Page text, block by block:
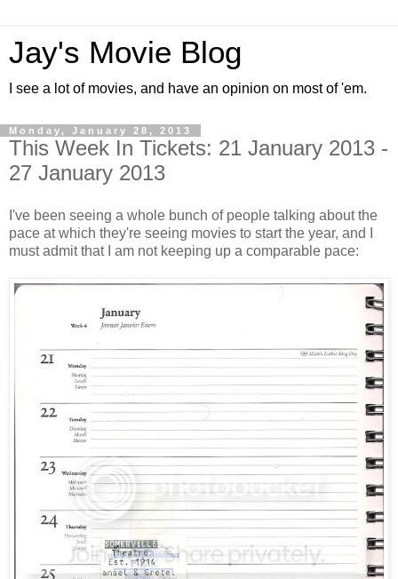
Jay's Movie Blog
I see a lot of movies, and have an opinion on most of 'em.
Monday, January 28, 2013
This Week In Tickets: 21 January 2013 -
27 January 2013
I've been seeing a whole bunch of people talking about the
pace at which they're seeing movies to start the year, and I
must admit that I am not keeping up a comparable pace: